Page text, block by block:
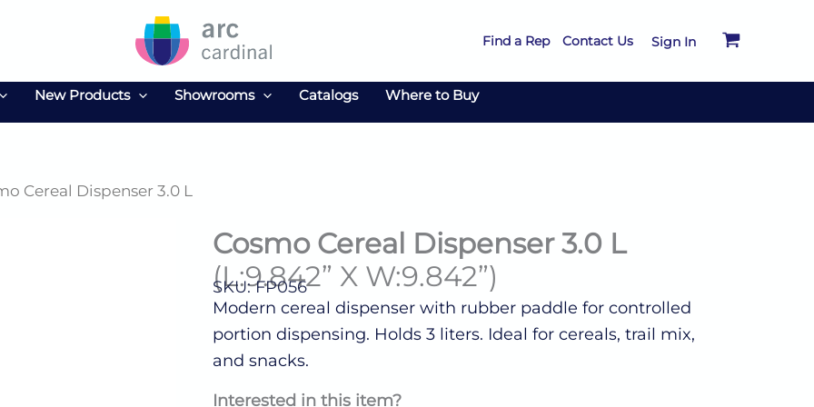
Find a Rep Contact Us Sign In
New Products Showrooms Catalogs Where to Buy
Cereal Dispenser 3.0 L
Cosmo Cereal Dispenser 3.0 L
(L:9.842” X W:9.842”)
SKU: FP056
Modern cereal dispenser with rubber paddle for controlled
portion dispensing. Holds 3 liters. Ideal for cereals, trail mix,
and snacks.
Interested in this item?